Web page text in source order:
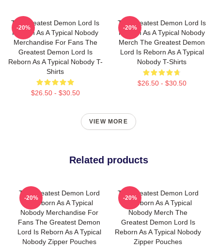
The Greatest Demon Lord Is
Reborn As A Typical Nobody
Merchandise For Fans The
Greatest Demon Lord Is
Reborn As A Typical Nobody T-
Shirts
$26.50 - $30.50
-20%
The Greatest Demon Lord Is
Reborn As A Typical Nobody
Merch The Greatest Demon
Lord Is Reborn As A Typical
Nobody T-Shirts
$26.50 - $30.50
-20%
VIEW MORE
Related products
The Greatest Demon Lord
Is Reborn As A Typical
Nobody Merchandise For
Fans The Greatest Demon
Lord Is Reborn As A Typical
Nobody Zipper Pouches
-20%
The Greatest Demon Lord
Is Reborn As A Typical
Nobody Merch The
Greatest Demon Lord Is
Reborn As A Typical Nobody
Zipper Pouches
-20%